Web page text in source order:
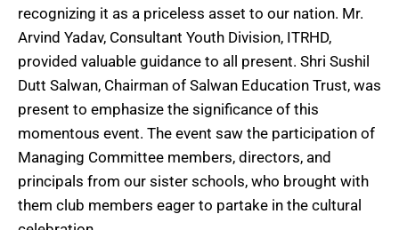
recognizing it as a priceless asset to our nation. Mr.
Arvind Yadav, Consultant Youth Division, ITRHD,
provided valuable guidance to all present. Shri Sushil
Dutt Salwan, Chairman of Salwan Education Trust, was
present to emphasize the significance of this
momentous event. The event saw the participation of
Managing Committee members, directors, and
principals from our sister schools, who brought with
them club members eager to partake in the cultural